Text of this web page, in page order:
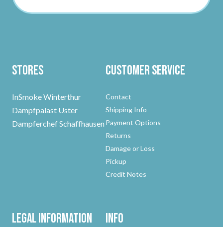
Stores
InSmoke Winterthur
Dampfpalast Uster
Dampferchef Schaffhausen
Customer Service
Contact
Shipping Info
Payment Options
Returns
Damage or Loss
Pickup
Credit Notes
Legal Information Info